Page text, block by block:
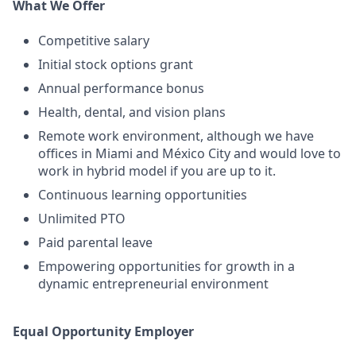
What We Offer
Competitive salary
Initial stock options grant
Annual performance bonus
Health, dental, and vision plans
Remote work environment, although we have
offices in Miami and México City and would love to
work in hybrid model if you are up to it.
Continuous learning opportunities
Unlimited PTO
Paid parental leave
Empowering opportunities for growth in a
dynamic entrepreneurial environment
Equal Opportunity Employer